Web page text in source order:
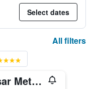
Select dates
All filters
Caesar Metro Taipei